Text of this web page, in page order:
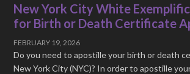
New York City White
for Birth or Death Certificate
FEBRUARY 19, 2026
Do you need to apostille your birth or death
New York City (NYC)? In order to apostille